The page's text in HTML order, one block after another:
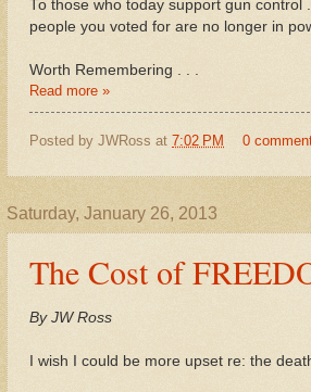
To those who today support gun control
people you voted for are no longer in
Worth Remembering . . .
Read more »
Posted by JWRoss at 7:02 PM 0
Saturday, January 26, 2013
The Cost of
By JW Ross
I wish I could be more upset re: the